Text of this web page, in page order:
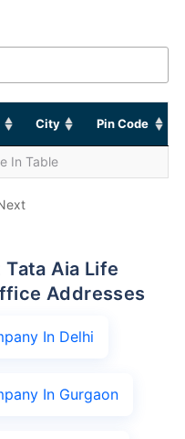
City Pin Code
In Table
Addresses
In Delhi
In Gurgaon